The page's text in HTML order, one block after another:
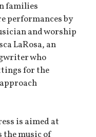
families
performances by
and worship
LaRosa, an
who
for the
is aimed at